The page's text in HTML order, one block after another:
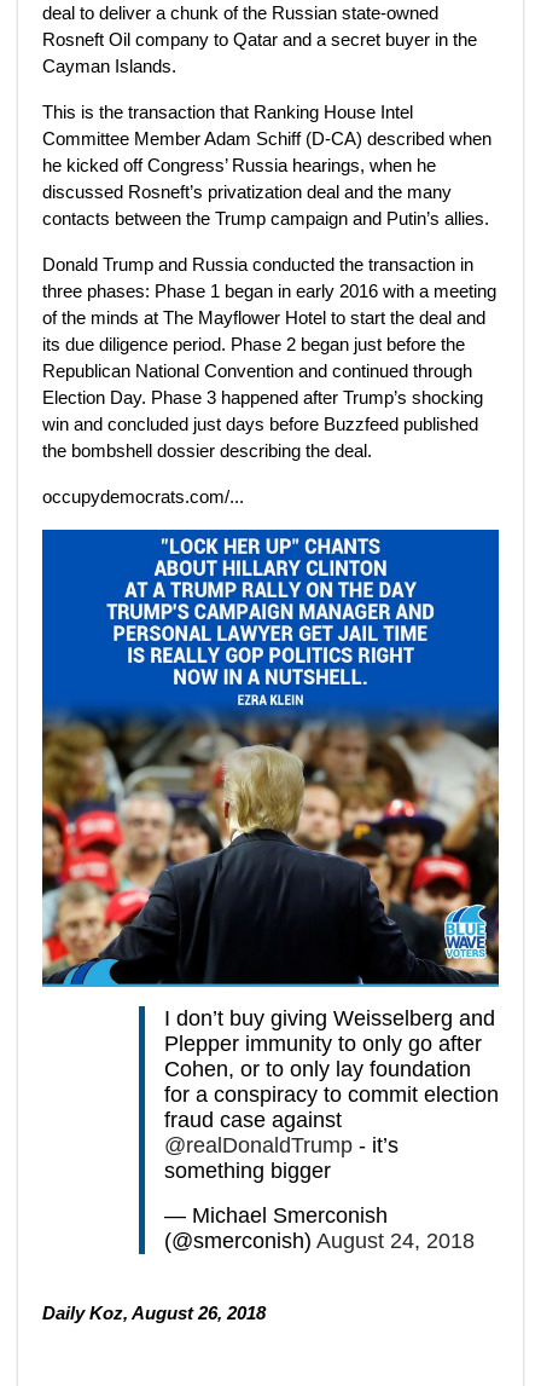
deal to deliver a chunk of the Russian state-owned
Rosneft Oil company to Qatar and a secret buyer in the
Cayman Islands.
This is the transaction that Ranking House Intel
Committee Member Adam Schiff (D-CA) described when
he kicked off Congress’ Russia hearings, when he
discussed Rosneft’s privatization deal and the many
contacts between the Trump campaign and Putin’s allies.
Donald Trump and Russia conducted the transaction in
three phases: Phase 1 began in early 2016 with a meeting
of the minds at The Mayflower Hotel to start the deal and
its due diligence period. Phase 2 began just before the
Republican National Convention and continued through
Election Day. Phase 3 happened after Trump’s shocking
win and concluded just days before Buzzfeed published
the bombshell dossier describing the deal.
occupydemocrats.com/...
I don’t buy giving Weisselberg and
Plepper immunity to only go after
Cohen, or to only lay foundation
for a conspiracy to commit election
fraud case against
@realDonaldTrump - it’s
something bigger
— Michael Smerconish
(@smerconish) August 24, 2018
Daily Koz, August 26, 2018